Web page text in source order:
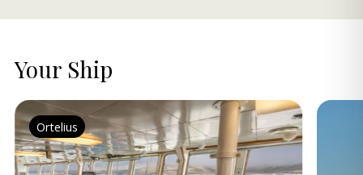
Your Ship
Ortelius